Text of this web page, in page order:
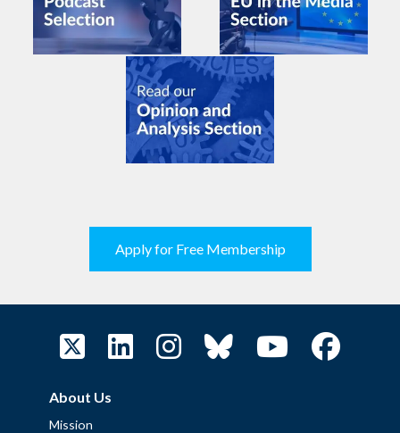
Apply for Free Membership
About Us
Mission